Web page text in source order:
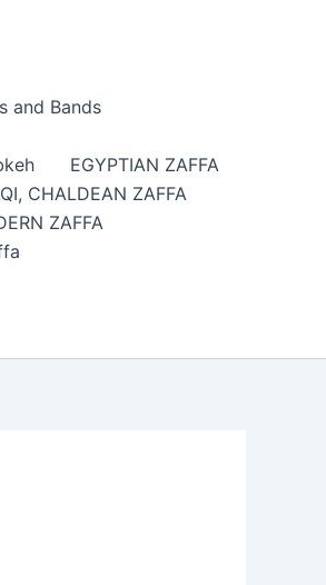
and Bands
EGYPTIAN ZAFFA
CHALDEAN ZAFFA
ZAFFA